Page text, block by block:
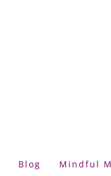
Blog Mindful